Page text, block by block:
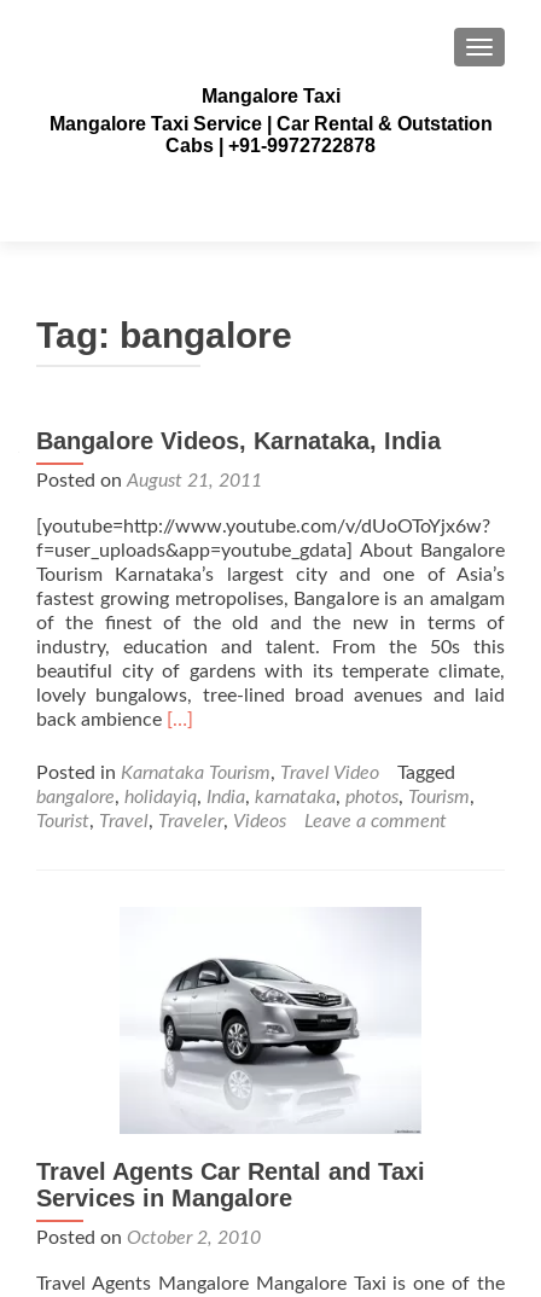
Mangalore Taxi
Mangalore Taxi Service | Car Rental & Outstation
Cabs | +91-9972722878
Tag: bangalore
Bangalore Videos, Karnataka, India
Posted on August 21, 2011
[youtube=http://www.youtube.com/v/dUoOToYjx6w?
f=user_uploads&app=youtube_gdata] About Bangalore
Tourism Karnataka’s largest city and one of Asia’s
fastest growing metropolises, Bangalore is an amalgam
of the finest of the old and the new in terms of
industry, education and talent. From the 50s this
beautiful city of gardens with its temperate climate,
lovely bungalows, tree-lined broad avenues and laid
back ambience Read
about
Bangalore
Videos,
[…]
Posted in Karnataka Tourism, Travel Video
Tagged
bangalore, holidayiq, India, karnataka, photos, Tourism,
Tourist, Travel, Traveler, Videos Leave a comment
Travel Agents Car Rental and Taxi
Services in Mangalore
Posted on October 2, 2010
Travel Agents Mangalore Mangalore Taxi is one of the